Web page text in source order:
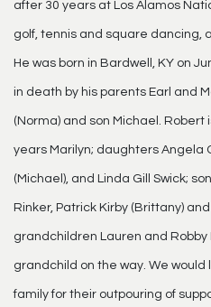
after 30 years at Los Alamos
golf, tennis and square dancing,
He was born in Bardwell, KY on
in death by his parents Earl and
(Norma) and son Michael. Robert
years Marilyn; daughters Angela
(Michael), and Linda Gill Swick;
Rinker, Patrick Kirby (Brittany)
grandchildren Lauren and
grandchild on the way. We would
family for their outpouring of